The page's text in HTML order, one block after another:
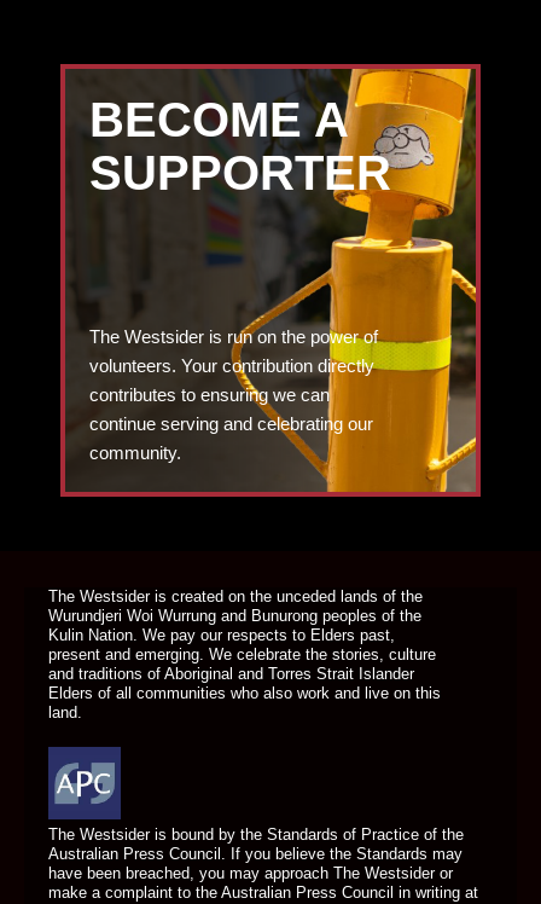
BECOME A
SUPPORTER
The Westsider is run on the power of
volunteers. Your contribution directly
contributes to ensuring we can
continue serving and celebrating our
community.
The Westsider is created on the unceded lands of the
Wurundjeri Woi Wurrung and Bunurong peoples of the
Kulin Nation. We pay our respects to Elders past,
present and emerging. We celebrate the stories, culture
and traditions of Aboriginal and Torres Strait Islander
Elders of all communities who also work and live on this
land.
The Westsider is bound by the Standards of Practice of the
Australian Press Council. If you believe the Standards may
have been breached, you may approach The Westsider or
make a complaint to the Australian Press Council in writing at